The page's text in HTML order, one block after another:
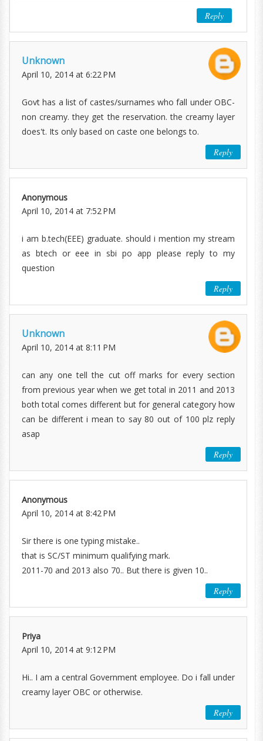
Reply
Unknown
April 10, 2014 at 6:22 PM
Govt has a list of castes/surnames who fall under OBC-
non creamy. they get the reservation. the creamy layer
does't. Its only based on caste one belongs to.
Reply
Anonymous
April 10, 2014 at 7:52 PM
i am b.tech(EEE) graduate. should i mention my stream
as btech or eee in sbi po app please reply to my
question
Reply
Unknown
April 10, 2014 at 8:11 PM
can any one tell the cut off marks for every section
from previous year when we get total in 2011 and 2013
both total comes different but for general category how
can be different i mean to say 80 out of 100 plz reply
asap
Reply
Anonymous
April 10, 2014 at 8:42 PM
Sir there is one typing mistake..
that is SC/ST minimum qualifying mark.
2011-70 and 2013 also 70.. But there is given 10..
Reply
Priya
April 10, 2014 at 9:12 PM
Hi.. I am a central Government employee. Do i fall under
creamy layer OBC or otherwise.
Reply